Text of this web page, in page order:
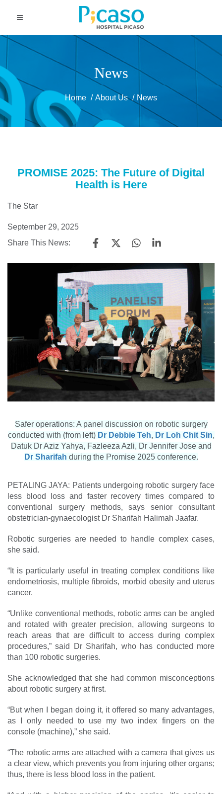
News
Home About Us News
PROMISE 2025: The Future of Digital
Health is Here
The Star
September 29, 2025
Share This News:
Safer operations: A panel discussion on robotic surgery
conducted with (from left) Dr Debbie Teh, Dr Loh Chit Sin,
Datuk Dr Aziz Yahya, Fazleeza Azli, Dr Jennifer Jose and
Dr Sharifah during the Promise 2025 conference.
PETALING JAYA: Patients undergoing robotic surgery face
less blood loss and faster ­recovery times compared to
conventional surgery methods, says senior ­consultant
obstetrician-gynaecologist Dr Sharifah Halimah Jaafar.
Robotic surgeries are needed to handle complex cases,
she said.
“It is particularly useful in treating complex conditions like
endometriosis, multiple fibroids, morbid obesity and uterus
­cancer.
“Unlike conventional methods, robotic arms can be angled
and rotated with greater precision, allowing surgeons to
reach areas that are difficult to access during complex
procedures,” said Dr Sharifah, who has conducted more
than 100 robotic surgeries.
She acknowledged that she had common misconceptions
about robotic surgery at first.
“But when I began doing it, it offered so many advantages,
as I only needed to use my two index fingers on the
console (machine),” she said.
“The robotic arms are attached with a camera that gives us
a clear view, which prevents you from injuring other organs;
thus, there is less blood loss in the patient.